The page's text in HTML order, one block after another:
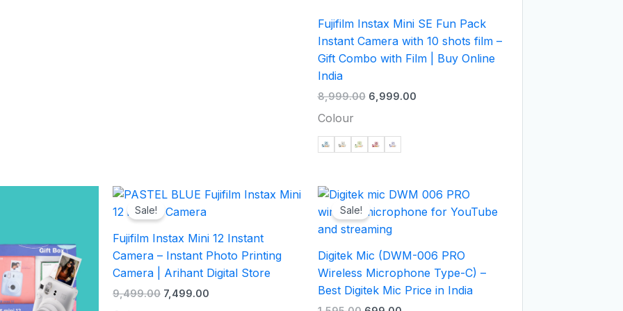
Fujifilm Instax Mini SE Fun Pack
Instant Camera with 10 shots film –
Gift Combo with Film | Buy Online
India
8,999.00 6,999.00
Colour
Sale!
Fujifilm Instax Mini 12 Instant
Camera – Instant Photo Printing
Camera | Arihant Digital Store
9,499.00
Original
was:
7,499.00
Current
price
Sale!
Digitek Mic (DWM-006 PRO
Wireless Microphone Type-C) –
Best Digitek Mic Price in India
Original
was:
₹1,595.00.
Current
is: